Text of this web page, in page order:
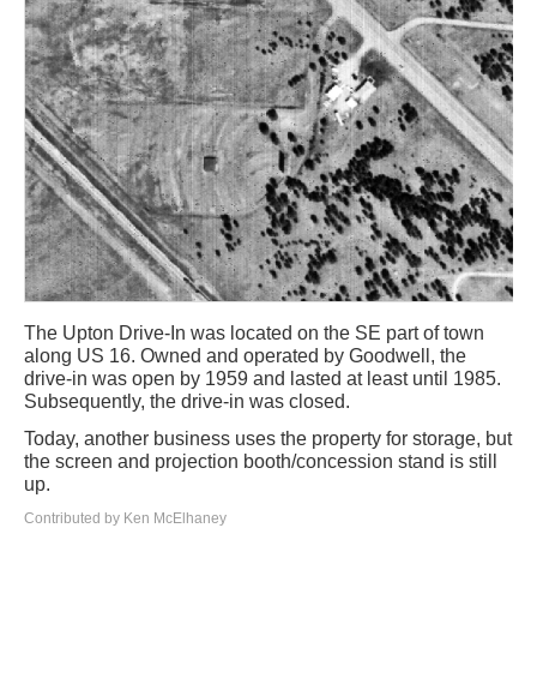
The Upton Drive-In was located on the SE part of town
along US 16. Owned and operated by Goodwell, the
drive-in was open by 1959 and lasted at least until 1985.
Subsequently, the drive-in was closed.
Today, another business uses the property for storage, but
the screen and projection booth/concession stand is still
up.
Contributed by Ken McElhaney